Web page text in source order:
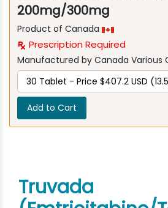
200mg/300mg
Product of Canada
Prescription Required
Manufactured by Canada Various
Add to Cart
Truvada